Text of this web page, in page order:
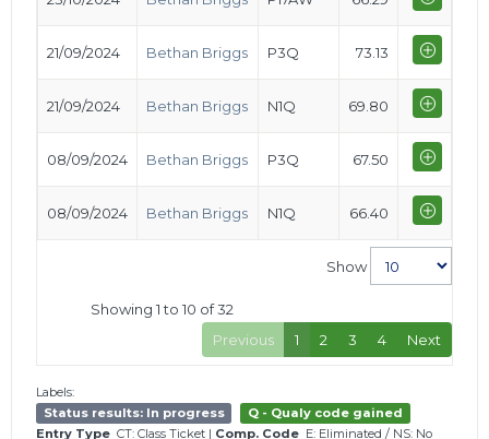
21/09/2024 Bethan Briggs P3Q 73.13
21/09/2024 Bethan Briggs N1Q 69.80
08/09/2024 Bethan Briggs P3Q 67.50
08/09/2024 Bethan Briggs N1Q 66.40
Show
Showing 1 to 10 of 32
Previous
1 2 3 4 Next
Labels:
Status results: In progress
Q - Qualy code gained
Entry Type CT: Class Ticket | Comp. Code E: Eliminated / NS: No